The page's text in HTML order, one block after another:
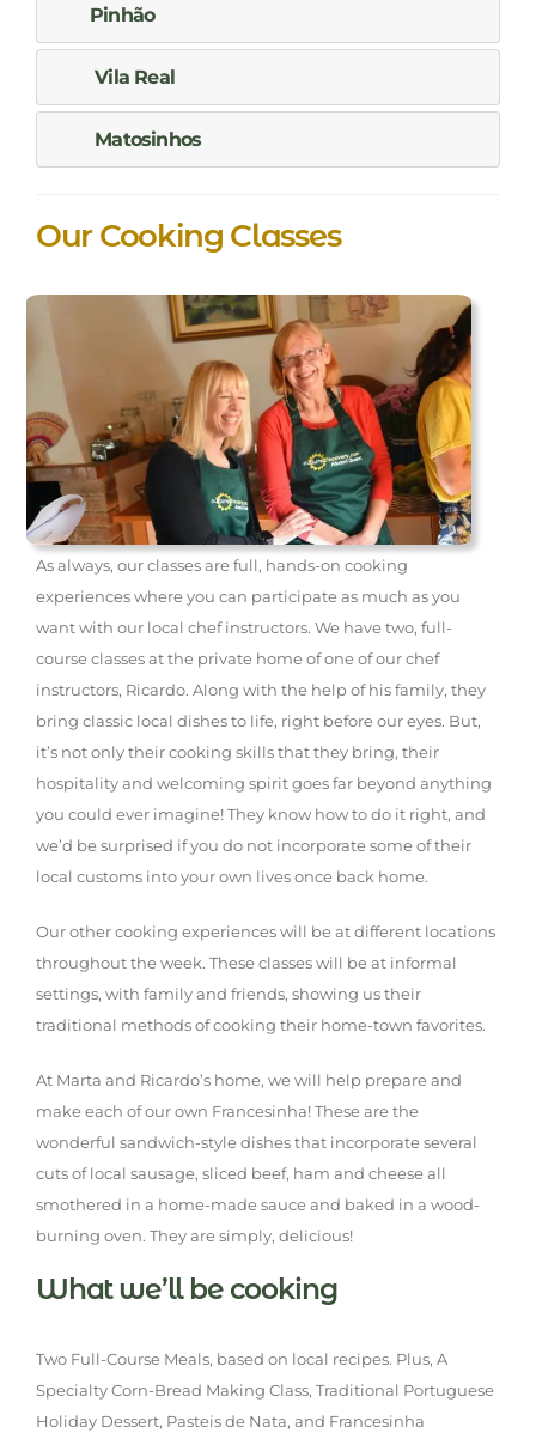
Pinhão
Vila Real
Matosinhos
Our Cooking Classes
As always, our classes are full, hands-on cooking
experiences where you can participate as much as you
want with our local chef instructors. We have two, full-
course classes at the private home of one of our chef
instructors, Ricardo. Along with the help of his family, they
bring classic local dishes to life, right before our eyes. But,
it’s not only their cooking skills that they bring, their
hospitality and welcoming spirit goes far beyond anything
you could ever imagine! They know how to do it right, and
we’d be surprised if you do not incorporate some of their
local customs into your own lives once back home.
Our other cooking experiences will be at different locations
throughout the week. These classes will be at informal
settings, with family and friends, showing us their
traditional methods of cooking their home-town favorites.
At Marta and Ricardo’s home, we will help prepare and
make each of our own Francesinha! These are the
wonderful sandwich-style dishes that incorporate several
cuts of local sausage, sliced beef, ham and cheese all
smothered in a home-made sauce and baked in a wood-
burning oven. They are simply, delicious!
What we’ll be cooking
Two Full-Course Meals, based on local recipes. Plus, A
Specialty Corn-Bread Making Class, Traditional Portuguese
Holiday Dessert, Pasteis de Nata, and Francesinha